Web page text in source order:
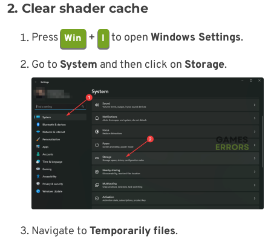
2. Clear shader cache
Press Win + I to open Windows Settings.
Go to System and then click on Storage.
Navigate to Temporarily files.